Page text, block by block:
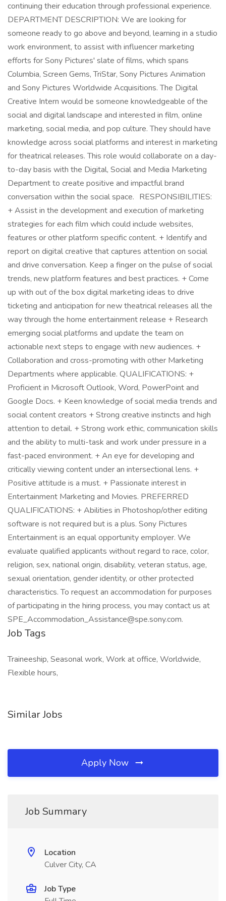
continuing their education through professional experience.
DEPARTMENT DESCRIPTION: We are looking for
someone ready to go above and beyond, learning in a studio
work environment, to assist with influencer marketing
efforts for Sony Pictures' slate of films, which spans
Columbia, Screen Gems, TriStar, Sony Pictures Animation
and Sony Pictures Worldwide Acquisitions. The Digital
Creative Intern would be someone knowledgeable of the
social and digital landscape and interested in film, online
marketing, social media, and pop culture. They should have
knowledge across social platforms and interest in marketing
for theatrical releases. This role would collaborate on a day-
to-day basis with the Digital, Social and Media Marketing
Department to create positive and impactful brand
conversation within the social space. RESPONSIBILITIES:
+ Assist in the development and execution of marketing
strategies for each film which could include websites,
features or other platform specific content. + Identify and
report on digital creative that captures attention on social
and drive conversation. Keep a finger on the pulse of social
trends, new platform features and best practices. + Come
up with out of the box digital marketing ideas to drive
ticketing and anticipation for new theatrical releases all the
way through the home entertainment release + Research
emerging social platforms and update the team on
actionable next steps to engage with new audiences. +
Collaboration and cross-promoting with other Marketing
Departments where applicable. QUALIFICATIONS: +
Proficient in Microsoft Outlook, Word, PowerPoint and
Google Docs. + Keen knowledge of social media trends and
social content creators + Strong creative instincts and high
attention to detail. + Strong work ethic, communication skills
and the ability to multi-task and work under pressure in a
fast-paced environment. + An eye for developing and
critically viewing content under an intersectional lens. +
Positive attitude is a must. + Passionate interest in
Entertainment Marketing and Movies. PREFERRED
QUALIFICATIONS: + Abilities in Photoshop/other editing
software is not required but is a plus. Sony Pictures
Entertainment is an equal opportunity employer. We
evaluate qualified applicants without regard to race, color,
religion, sex, national origin, disability, veteran status, age,
sexual orientation, gender identity, or other protected
characteristics. To request an accommodation for purposes
of participating in the hiring process, you may contact us at
SPE_Accommodation_Assistance@spe.sony.com.
Job Tags
Traineeship, Seasonal work, Work at office, Worldwide,
Flexible hours,
Similar Jobs
Apply Now
Job Summary
Location
Culver City, CA
Job Type